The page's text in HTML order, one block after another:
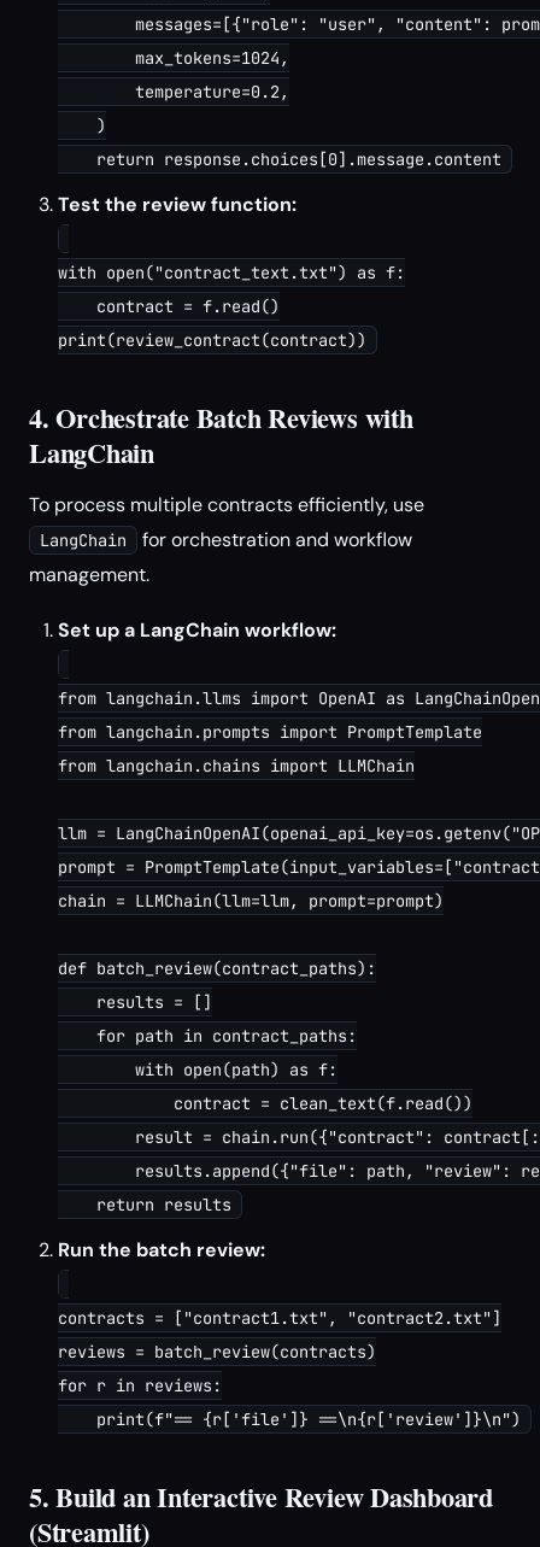
messages=[{"role": "user", "content":
        max_tokens=1024,
        temperature=0.2,
    )
Test the review function:
with open("contract_text.txt") as f:
    contract = f.read()
4. Orchestrate Batch Reviews with
LangChain
To process multiple contracts efficiently, use
LangChain
for orchestration and workflow
management.
Set up a LangChain workflow:
from langchain.llms import OpenAI as
from langchain.prompts import PromptTemplate
from langchain.chains import LLMChain
llm =
prompt =
chain = LLMChain(llm=llm, prompt=prompt)
def batch_review(contract_paths):
    results = []
    for path in contract_paths:
        with open(path) as f:
            contract = clean_text(f.read())
result = chain.run({"contract":
results.append({"file": path, "review":
Run the batch review:
contracts = ["contract1.txt", "contract2.txt"]
reviews = batch_review(contracts)
for r in reviews:
5. Build an Interactive Review Dashboard
(Streamlit)